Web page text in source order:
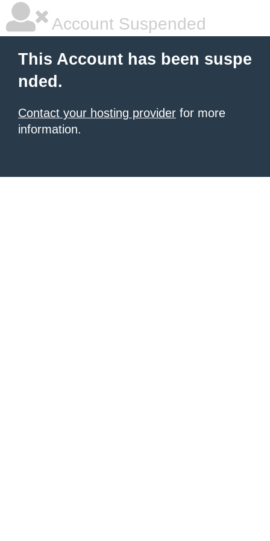
Account Suspended
This Account has been suspe
nded.
Contact your hosting provider for more
information.